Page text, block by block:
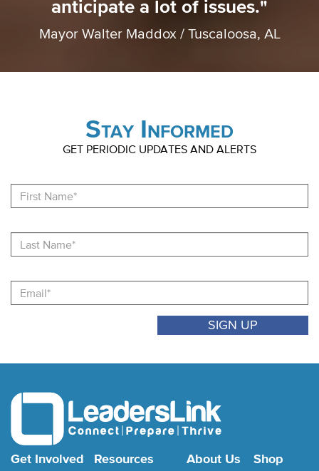
anticipate a lot of issues."
Mayor Walter Maddox / Tuscaloosa, AL
Stay Informed
GET PERIODIC UPDATES AND ALERTS
Get Involved Resources About Us Shop